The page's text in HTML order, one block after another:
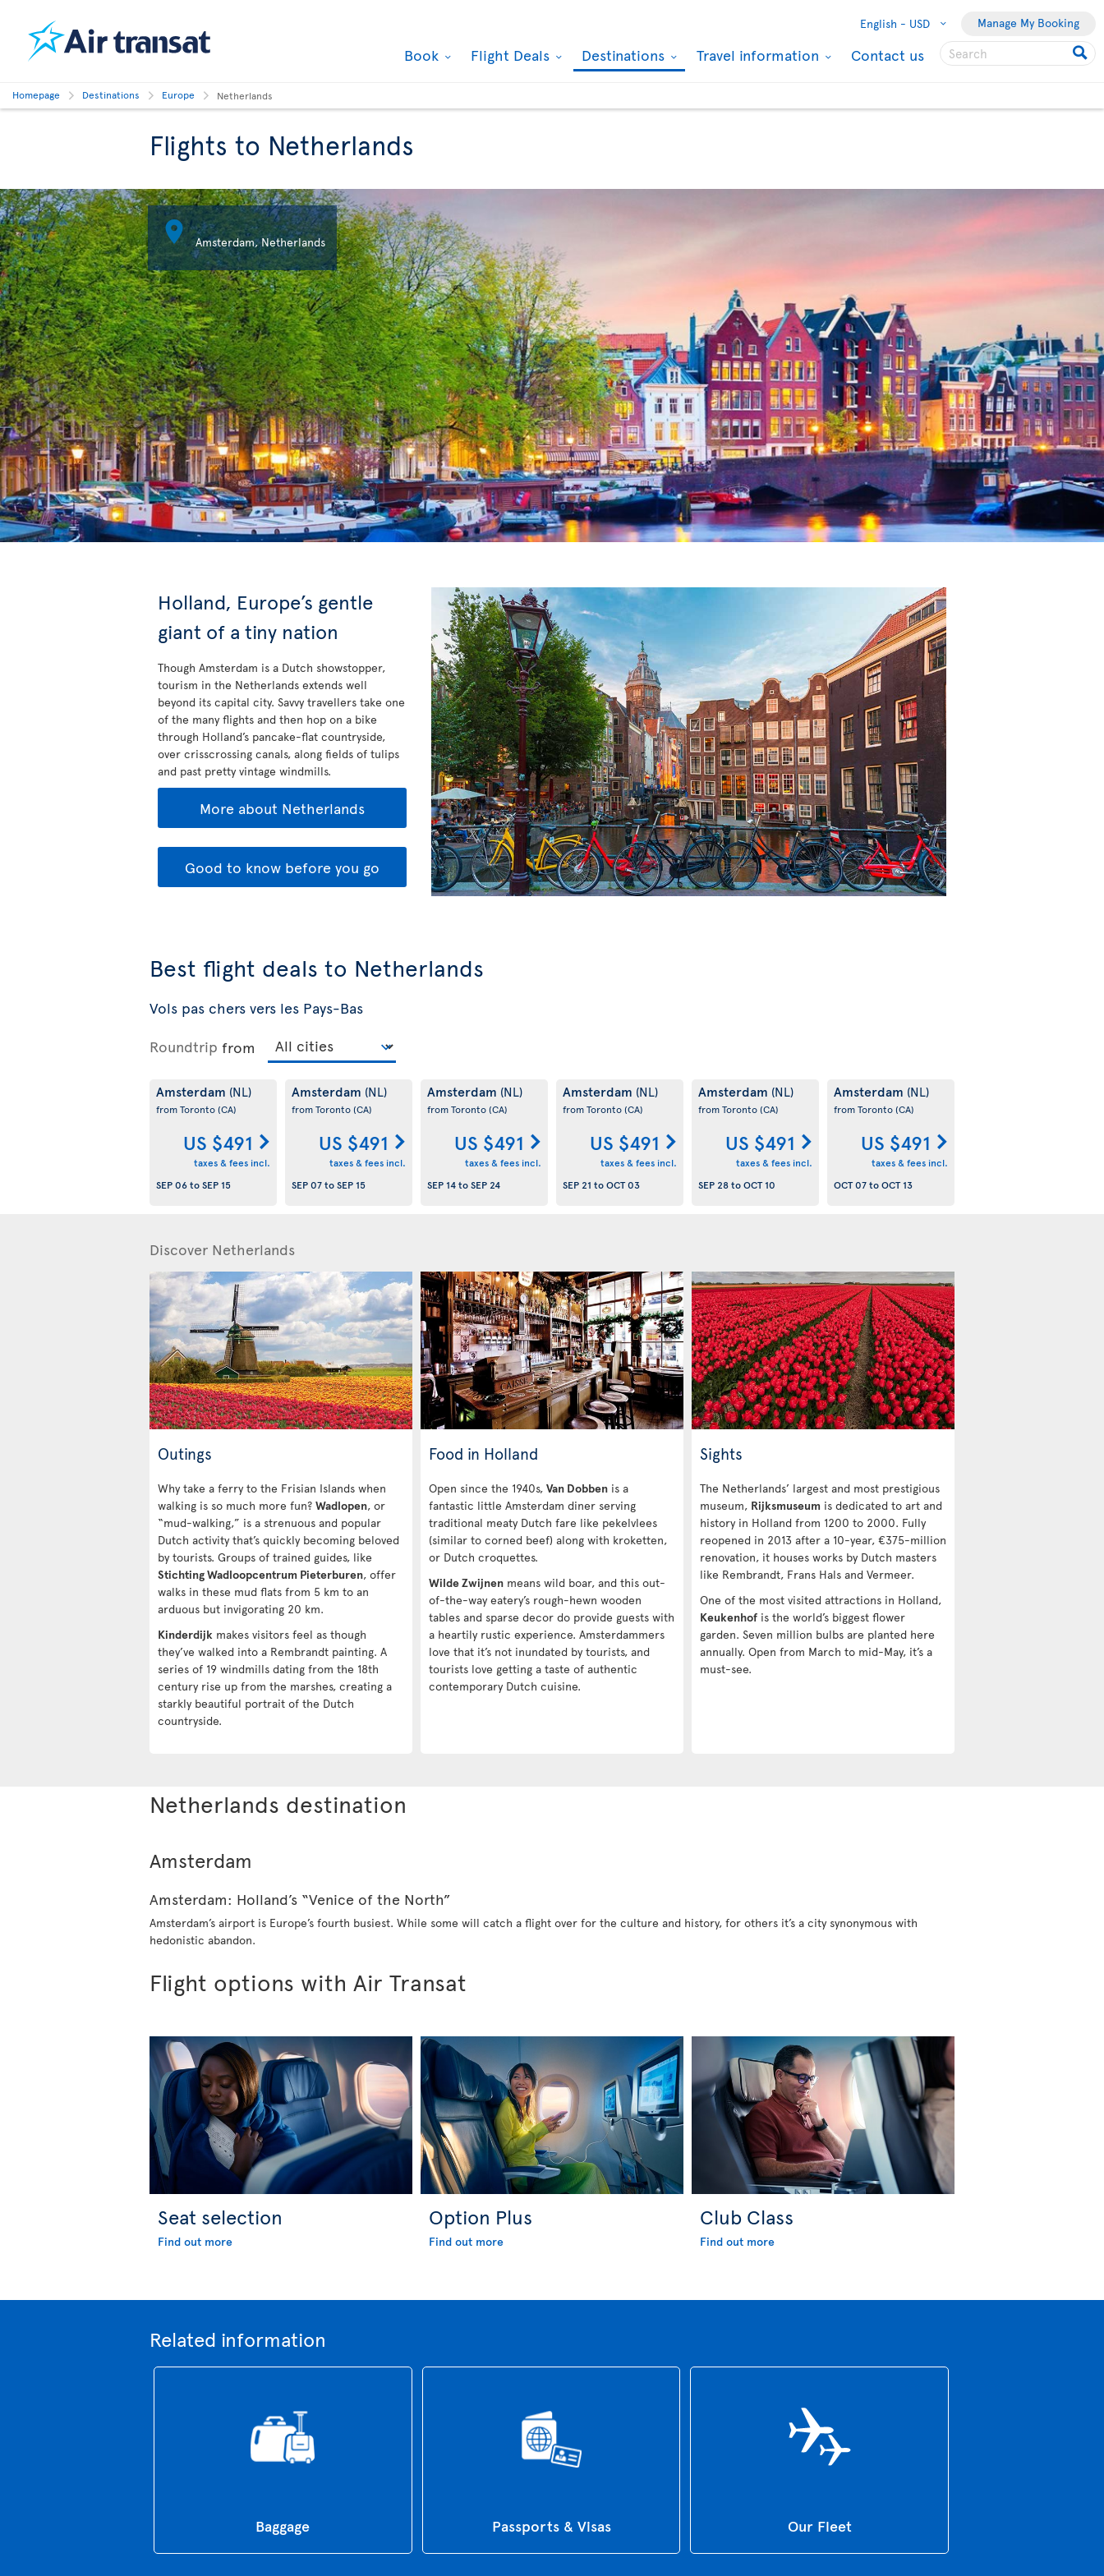
English - USD Manage My Booking
Book Flight Deals Destinations Travel information Contact us
Homepage Destinations Europe Netherlands
Flights to Netherlands
Amsterdam, Netherlands
Holland, Europe’s gentle
giant of a tiny nation
Though Amsterdam is a Dutch showstopper,
tourism in the Netherlands extends well
beyond its capital city. Savvy travellers take one
of the many flights and then hop on a bike
through Holland’s pancake-flat countryside,
over crisscrossing canals, along fields of tulips
and past pretty vintage windmills.
More about Netherlands
Good to know before you go
Best flight deals to Netherlands
Vols pas chers vers les Pays-Bas
Roundtrip from
Amsterdam (NL)
from Toronto(CA)
US $491
taxes & fees incl.
SEP 06toSEP 15
Amsterdam (NL)
from Toronto(CA)
US $491
taxes & fees incl.
SEP 07toSEP 15
Amsterdam (NL)
from Toronto(CA)
US $491
taxes & fees incl.
SEP 14toSEP 24
Amsterdam (NL)
from Toronto(CA)
US $491
taxes & fees incl.
SEP 21 toOCT 03
Amsterdam (NL)
from Toronto(CA)
US $491
taxes & fees incl.
SEP 28toOCT 10
Amsterdam (NL)
from Toronto(CA)
US $491
taxes & fees incl.
OCT 07toOCT 13
Discover Netherlands
Outings
Why take a ferry to the Frisian Islands when
walking is so much more fun? Wadlopen, or
“mud-walking,” is a strenuous and popular
Dutch activity that’s quickly becoming beloved
by tourists. Groups of trained guides, like
Stichting Wadloopcentrum Pieterburen, offer
walks in these mud flats from 5 km to an
arduous but invigorating 20 km.
Kinderdijk makes visitors feel as though
they’ve walked into a Rembrandt painting. A
series of 19 windmills dating from the 18th
century rise up from the marshes, creating a
starkly beautiful portrait of the Dutch
countryside.
Food in Holland
Open since the 1940s, Van Dobben is a
fantastic little Amsterdam diner serving
traditional meaty Dutch fare like pekelvlees
(similar to corned beef) along with kroketten,
or Dutch croquettes.
Wilde Zwijnen means wild boar, and this out-
of-the-way eatery’s rough-hewn wooden
tables and sparse decor do provide guests with
a heartily rustic experience. Amsterdammers
love that it’s not inundated by tourists, and
tourists love getting a taste of authentic
contemporary Dutch cuisine.
Sights
The Netherlands’ largest and most prestigious
museum, Rijksmuseum is dedicated to art and
history in Holland from 1200 to 2000. Fully
reopened in 2013 after a 10-year, €375-million
renovation, it houses works by Dutch masters
like Rembrandt, Frans Hals and Vermeer.
One of the most visited attractions in Holland,
Keukenhof is the world’s biggest flower
garden. Seven million bulbs are planted here
annually. Open from March to mid-May, it’s a
must-see.
Netherlands destination
Amsterdam
Amster​dam: Holland’s “Venice of the North”
Amsterdam’s airport is Europe’s fourth busiest. While some will catch a flight over for the culture and history, for others it’s a city synonymous with
hedonistic abandon.
Flight options with Air Transat
Seat selection
Find out more
Option Plus
Find out more
Club Class
Find out more
Related information
Baggage Passports & Visas Our Fleet